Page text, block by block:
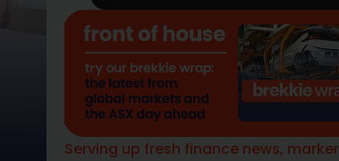
Serving up fresh finance news, marker